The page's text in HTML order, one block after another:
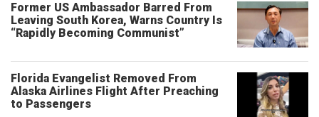
Former US Ambassador Barred From
Leaving South Korea, Warns Country Is
“Rapidly Becoming Communist”
Florida Evangelist Removed From
Alaska Airlines Flight After Preaching
to Passengers